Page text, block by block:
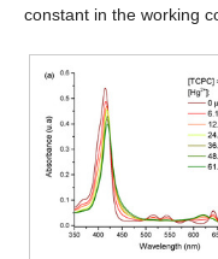
constant in the working